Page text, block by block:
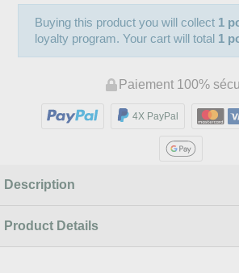
Buying this product you will collect 1
loyalty program. Your cart will total 1
Paiement 100%
4X PayPal
Description
Product Details